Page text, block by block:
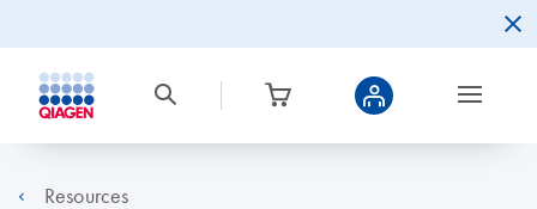
Resources